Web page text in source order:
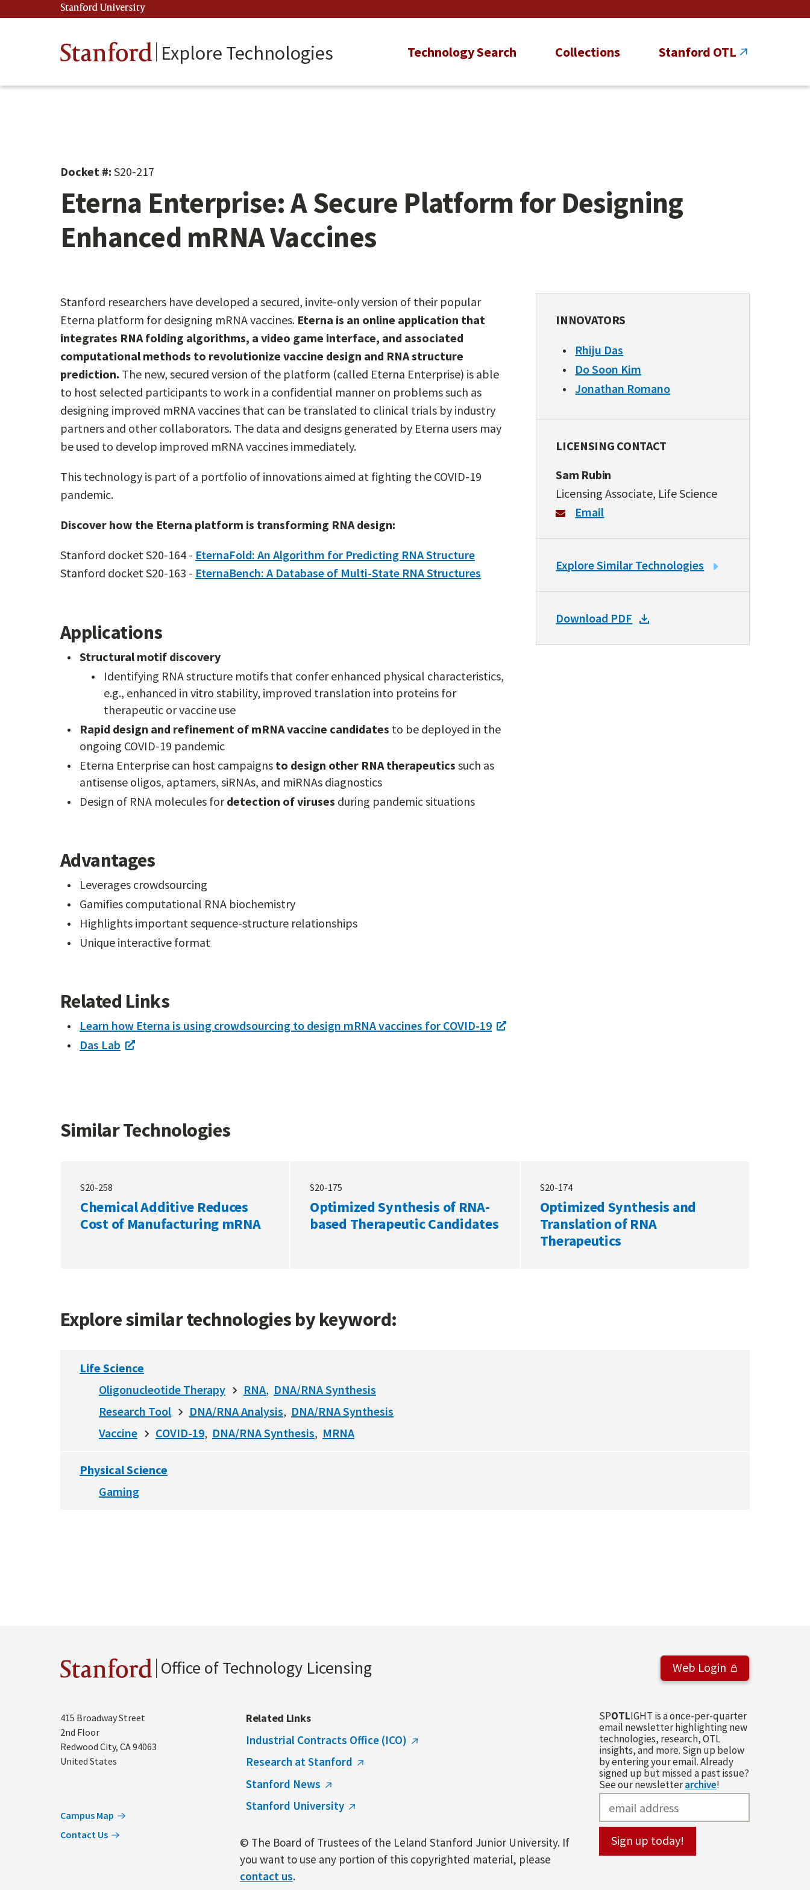
to
Stanford University
Stanford Explore Technologies
Main
Technology Search Collections Stanford OTL
Docket #: S20-217
Eterna Enterprise: A Secure Platform for Designing
Enhanced mRNA Vaccines
Stanford researchers have developed a secured, invite-only version of their popular
Eterna platform for designing mRNA vaccines. Eterna is an online application that
integrates RNA folding algorithms, a video game interface, and associated
computational methods to revolutionize vaccine design and RNA structure
prediction. The new, secured version of the platform (called Eterna Enterprise) is able
to host selected participants to work in a confidential manner on problems such as
designing improved mRNA vaccines that can be translated to clinical trials by industry
partners and other collaborators. The data and designs generated by Eterna users may
be used to develop improved mRNA vaccines immediately.
This technology is part of a portfolio of innovations aimed at fighting the COVID-19
pandemic.
Discover how the Eterna platform is transforming RNA design:
Stanford docket S20-164 - EternaFold: An Algorithm for Predicting RNA Structure
Stanford docket S20-163 - EternaBench: A Database of Multi-State RNA Structures
Applications
Structural motif discovery
Identifying RNA structure motifs that confer enhanced physical characteristics,
e.g., enhanced in vitro stability, improved translation into proteins for
therapeutic or vaccine use
Rapid design and refinement of mRNA vaccine candidates to be deployed in the
ongoing COVID-19 pandemic
Eterna Enterprise can host campaigns to design other RNA therapeutics such as
antisense oligos, aptamers, siRNAs, and miRNAs diagnostics
Design of RNA molecules fordetection of viruses during pandemic situations
Advantages
Leverages crowdsourcing
Gamifies computational RNA biochemistry
Highlights important sequence-structure relationships
Unique interactive format
Related Links
Learn how Eterna is using crowdsourcing to design mRNA vaccines for COVID-19
Das Lab
INNOVATORS
Rhiju Das
Do Soon Kim
Jonathan Romano
LICENSING CONTACT
Sam Rubin
Licensing Associate, Life Science
Email
LINK
SIMILAR
Explore Similar Technologies
DOWNLOAD
PDF
Download PDF
Similar Technologies
S20-258
Chemical Additive Reduces
Cost of Manufacturing mRNA
S20-175
Optimized Synthesis of RNA-
based Therapeutic Candidates
S20-174
Optimized Synthesis and
Translation of RNA
Therapeutics
Explore similar technologies by keyword:
Life Science
Oligonucleotide Therapy
RNA DNA/RNA Synthesis
Research Tool
DNA/RNA Analysis
DNA/RNA Synthesis
Vaccine
COVID-19 DNA/RNA Synthesis MRNA
Physical Science
Gaming
Stanford Office of Technology Licensing Web Login
Address
415 Broadway Street
2nd Floor
Redwood City, CA94063
United States
Campus Map
Contact Us
Related Links
Industrial Contracts Office (ICO)
Research at Stanford
Stanford News
Stanford University
© The Board of Trustees of the Leland Stanford Junior University. If
you want to use any portion of this copyrighted material, please
contact us.
SPOTLIGHT is a once-per-quarter
email newsletter highlighting new
technologies, research, OTL
insights, and more. Sign up below
by entering your email. Already
signed up but missed a past issue?
See our newsletterarchive!